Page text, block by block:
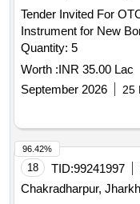
Tender Invited For
Instrument for New
Quantity: 5
Worth :INR 35.00 Lac
September 2026
25
18 TID:99241997
Chakradharpur,
96.42%